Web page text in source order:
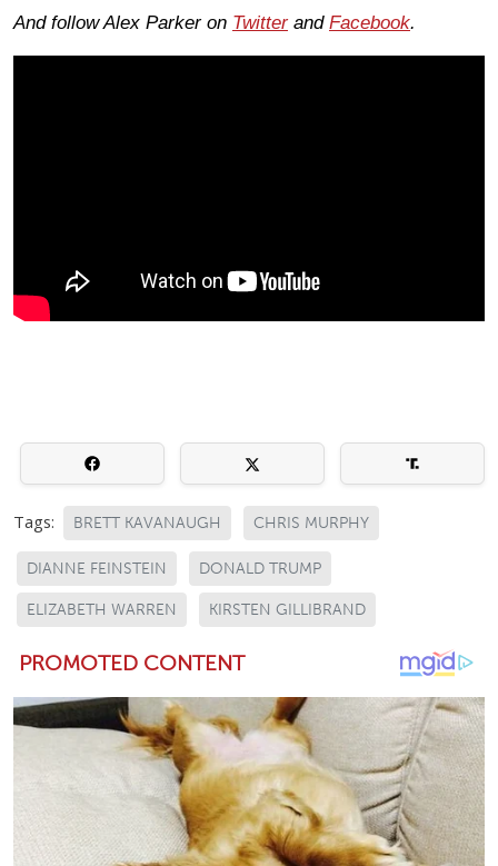
And follow Alex Parker on Twitterand Facebook.
Tags: BRETT KAVANAUGH CHRIS MURPHY
DIANNE FEINSTEIN DONALD TRUMP
ELIZABETH WARREN KIRSTEN GILLIBRAND